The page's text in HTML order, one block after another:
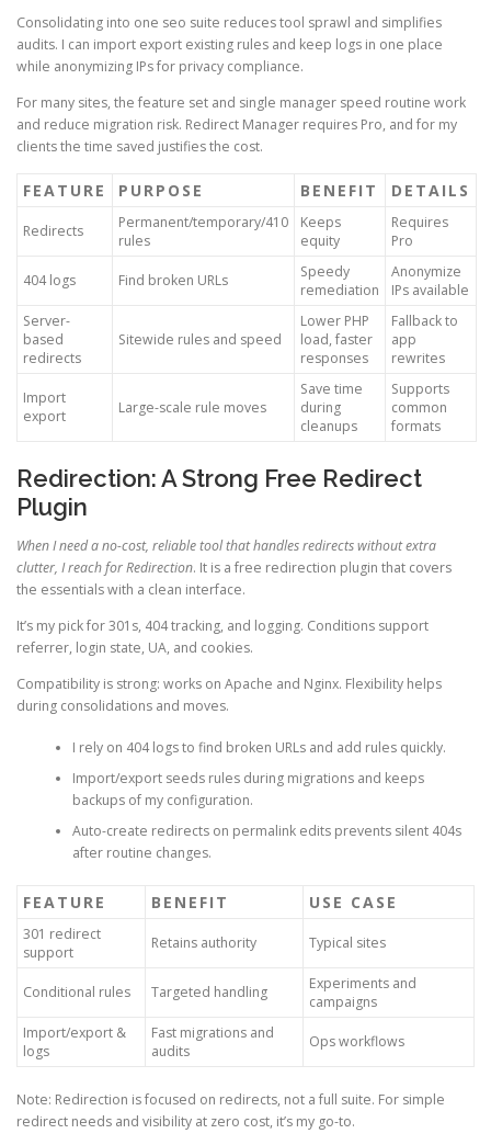
Consolidating into one seo suite reduces tool sprawl and simplifies
audits. I can import export existing rules and keep logs in one place
while anonymizing IPs for privacy compliance.
For many sites, the feature set and single manager speed routine work
and reduce migration risk. Redirect Manager requires Pro, and for my
clients the time saved justifies the cost.
FEATURE PURPOSE BENEFIT DETAILS
Redirects
Permanent/temporary/410
rules
Keeps
equity
Requires
Pro
404 logs Find broken URLs
Speedy
remediation
Anonymize
IPs available
Server-
based
redirects
Sitewide rules and speed
Lower PHP
load, faster
responses
Fallback to
app
rewrites
Import
export
Large-scale rule moves
Save time
during
cleanups
Supports
common
formats
Redirection: A Strong Free Redirect
Plugin
When I need a no-cost, reliable tool that handles redirects without extra
clutter, I reach for Redirection. It is a free redirection plugin that covers
the essentials with a clean interface.
It’s my pick for 301s, 404 tracking, and logging. Conditions support
referrer, login state, UA, and cookies.
Compatibility is strong: works on Apache and Nginx. Flexibility helps
during consolidations and moves.
I rely on 404 logs to find broken URLs and add rules quickly.
Import/export seeds rules during migrations and keeps
backups of my configuration.
Auto-create redirects on permalink edits prevents silent 404s
after routine changes.
FEATURE BENEFIT USE CASE
301 redirect
support
Retains authority Typical sites
Conditional rules Targeted handling
Experiments and
campaigns
Import/export &
logs
Fast migrations and
audits
Ops workflows
Note: Redirection is focused on redirects, not a full suite. For simple
redirect needs and visibility at zero cost, it’s my go-to.